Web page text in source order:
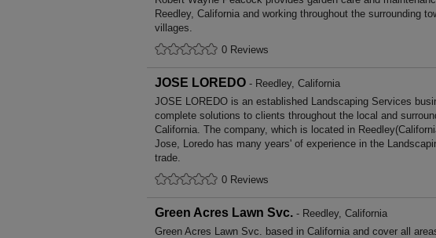
Reedley, California and working throughout the surrounding
villages.
0 Reviews
JOSE LOREDO - Reedley, California
JOSE LOREDO is an established Landscaping Services
complete solutions to clients throughout the local and
California. The company, which is located in
Jose, Loredo has many years' of experience in the
trade.
0 Reviews
Green Acres Lawn Svc. - Reedley, California
Green Acres Lawn Svc. based in California and cover all